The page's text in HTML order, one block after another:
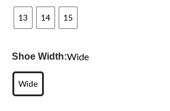
13 14 15
Shoe Width:Wide
Wide